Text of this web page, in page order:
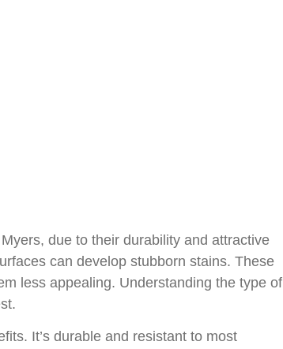
due to their durability and attractive
can develop stubborn stains. These
less appealing. Understanding the type of
It’s durable and resistant to most